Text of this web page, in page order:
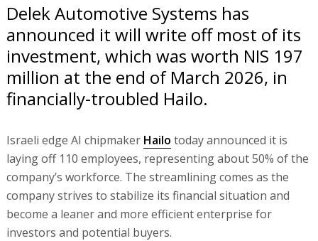
Delek Automotive Systems has
announced it will write off most of its
investment, which was worth NIS 197
million at the end of March 2026, in
financially-troubled Hailo.
Israeli edge AI chipmaker Hailo today announced it is
laying off 110 employees, representing about 50% of the
company’s workforce. The streamlining comes as the
company strives to stabilize its financial situation and
become a leaner and more efficient enterprise for
investors and potential buyers.